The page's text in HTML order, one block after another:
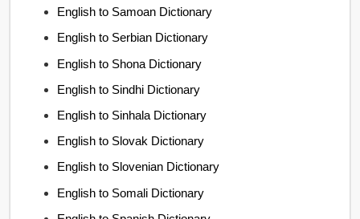
English to Samoan Dictionary
English to Serbian Dictionary
English to Shona Dictionary
English to Sindhi Dictionary
English to Sinhala Dictionary
English to Slovak Dictionary
English to Slovenian Dictionary
English to Somali Dictionary